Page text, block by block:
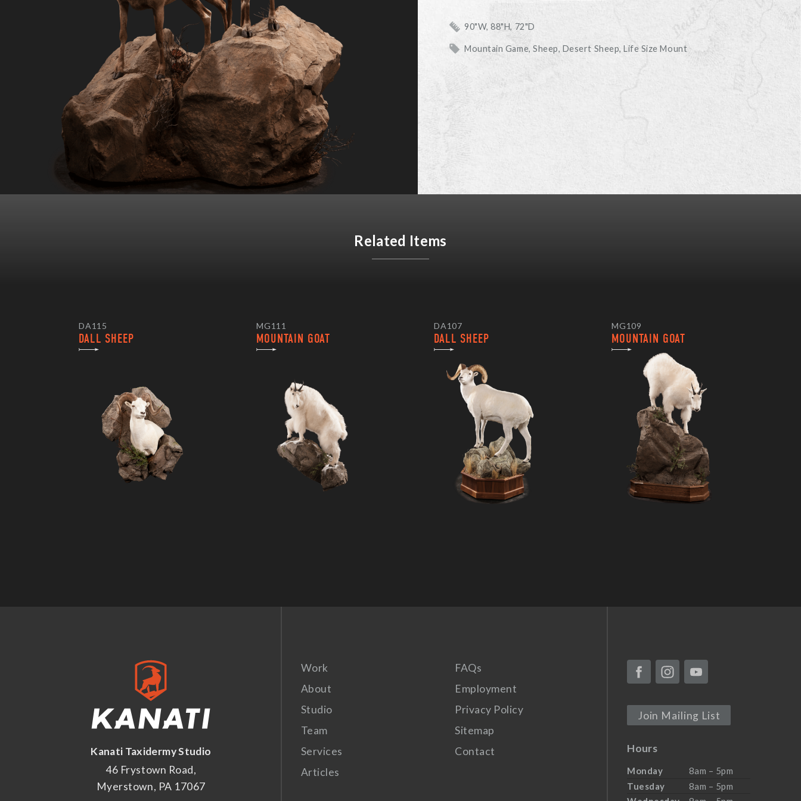
90"W, 88"H, 72"D
Mountain Game, Sheep Desert Sheep Life Size Mount
Related Items
DA115
DALL SHEEP
MG111
MOUNTAIN GOAT
DA107
DALL SHEEP
MG109
MOUNTAIN GOAT
Kanati Taxidermy Studio
46 Frystown Road,
Myerstown, PA 17067
Work
About
Studio
Team
Services
Articles
FAQs
Employment
Privacy Policy
Sitemap
Contact
Join Mailing List
Hours
Monday
8am – 5pm
Tuesday
8am – 5pm